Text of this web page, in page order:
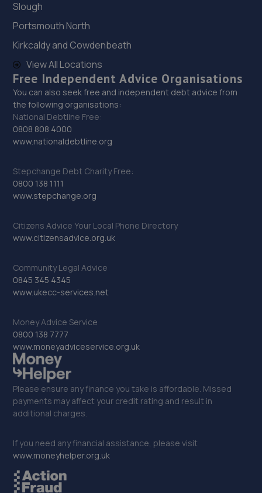
Sevenoaks, Kent,TN14 5LJ
7.3 miles away
30. Halfords Autocentre Dartford
Unit 1 Matrix Trade Park,,Victoria Road,,Dartford,
Kent,DA1 5AJ
7.3 miles away
31. Formula One Autocentre Dartford (085)
Unit 2 Matrix Trade Park,Victoria Road,Dartford,DA1 5AJ
7.3 miles away
201 Fulwich Road,Dartford,DA1 1UW
33. Merlin mot centre Ltd
7.8 miles away
34. RESTORER MOTORS LTD
12 Conway Road,London,SE18 1AQ
7.8 miles away
Unit J Morrhouse Park,Westerham,TN16 2ET
Slough
Portsmouth North
Kirkcaldy and Cowdenbeath
View All Locations
Free Independent Advice Organisations
You can also seek free and independent debt advice from
the following organisations:
National Debtline Free:
0808 808 4000
www.nationaldebtline.org
Stepchange Debt Charity Free:
0800 138 1111
www.stepchange.org
Citizens Advice Your Local Phone Directory
www.citizensadvice.org.uk
Community Legal Advice
0845 345 4345
www.ukecc-services.net
Money Advice Service
0800 138 7777
www.moneyadviceservice.org.uk
Please ensure any finance you take is affordable. Missed
payments may affect your credit rating and result in
additional charges.
If you need any financial assistance, please visit
www.moneyhelper.org.uk